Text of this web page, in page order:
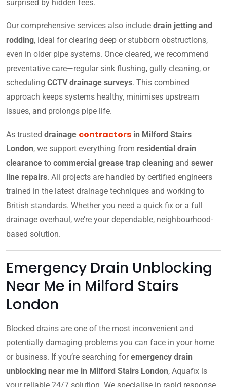
surprised by hidden fees.
Our comprehensive services also include drain jetting and
rodding, ideal for clearing deep or stubborn obstructions,
even in older pipe systems. Once cleared, we recommend
preventative care—regular sink flushing, gully cleaning, or
scheduling CCTV drainage surveys. This combined
approach keeps systems healthy, minimises upstream
issues, and prolongs pipe life.
As trusted drainage contractors in Milford Stairs
London, we support everything from residential drain
clearance to commercial grease trap cleaning and sewer
line repairs. All projects are handled by certified engineers
trained in the latest drainage techniques and working to
British standards. Whether you need a quick fix or a full
drainage overhaul, we’re your dependable, neighbourhood-
based solution.
Emergency Drain Unblocking
Near Me in Milford Stairs
London
Blocked drains are one of the most inconvenient and
potentially damaging problems you can face in your home
or business. If you’re searching foremergency drain
unblocking near me in Milford Stairs London, Aquafix is
your reliable 24/7 solution. We specialise in rapid response